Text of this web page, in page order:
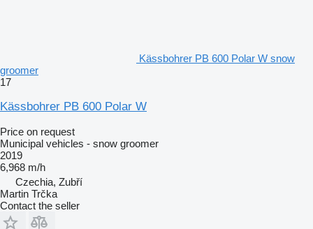
Kässbohrer PB 600 Polar W snow
groomer
17
Kässbohrer PB 600 Polar W
Price on request
Municipal vehicles - snow groomer
2019
6,968 m/h
Czechia, Zubří
Martin Trčka
Contact the seller